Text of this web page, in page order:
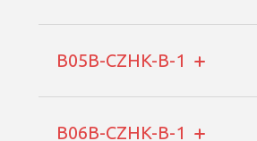
B05B-CZHK-B-1
B06B-CZHK-B-1